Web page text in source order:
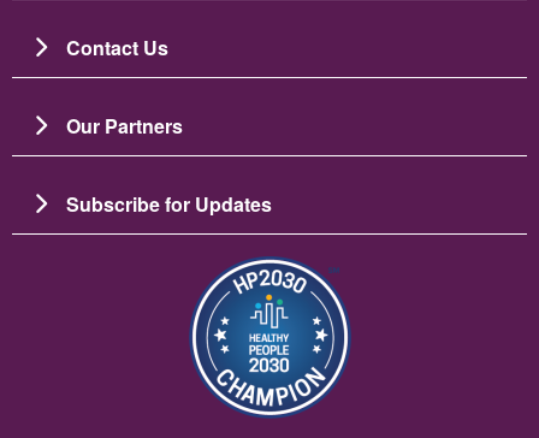
Contact Us
Our Partners
Subscribe for Updates
Image